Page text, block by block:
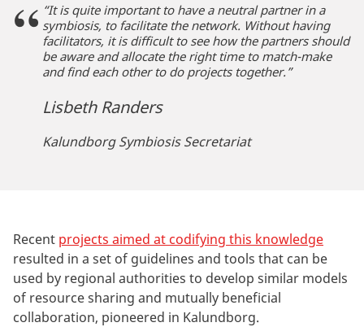
“It is quite important to have a neutral partner in a
symbiosis, to facilitate the network. Without having
facilitators, it is difficult to see how the partners should
be aware and allocate the right time to match-make
and find each other to do projects together.”
Lisbeth Randers
Kalundborg Symbiosis Secretariat
Recent projects aimed at codifying this knowledge
resulted in a set of guidelines and tools that can be
used by regional authorities to develop similar models
of resource sharing and mutually beneficial
collaboration, pioneered in Kalundborg.